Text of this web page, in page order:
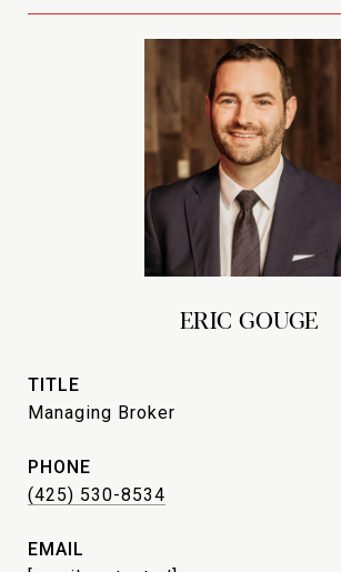
ERIC GOUGE
TITLE
Managing Broker
PHONE
(425) 530-8534
EMAIL